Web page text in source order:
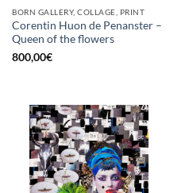
BORN GALLERY, COLLAGE, PRINT
Corentin Huon de Penanster –
Queen of the flowers
800,00€